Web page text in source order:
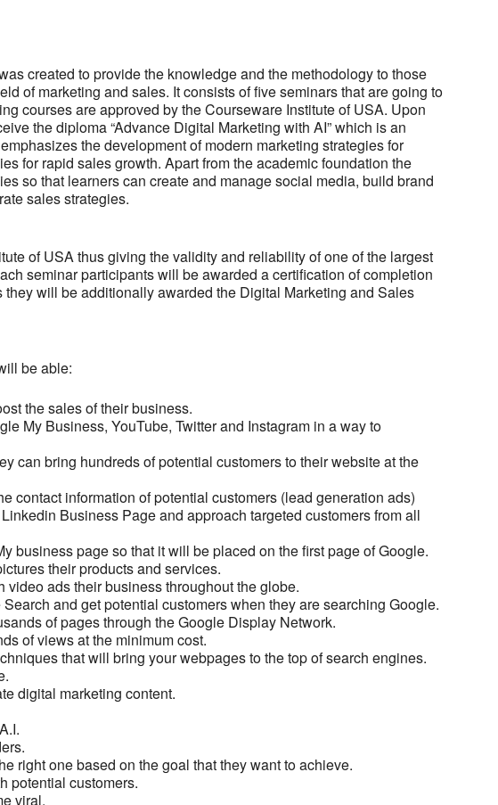
created to provide the knowledge and the methodology to those
of marketing and sales. It consists of five seminars that are going to
courses are approved by the Courseware Institute of USA. Upon
the diploma “Advance Digital Marketing with AI” which is an
the development of modern marketing strategies for
for rapid sales growth. Apart from the academic foundation the
so that learners can create and manage social media, build brand
sales strategies.
of USA thus giving the validity and reliability of one of the largest
seminar participants will be awarded a certification of completion
will be additionally awarded the Digital Marketing and Sales
be able:
the sales of their business.
My Business, YouTube, Twitter and Instagram in a way to
can bring hundreds of potential customers to their website at the
contact information of potential customers (lead generation ads)
Business Page and approach targeted customers from all
business page so that it will be placed on the first page of Google.
their products and services.
video ads their business throughout the globe.
and get potential customers when they are searching Google.
of pages through the Google Display Network.
of views at the minimum cost.
that will bring your webpages to the top of search engines.
digital marketing content.
right one based on the goal that they want to achieve.
potential customers.
viral.